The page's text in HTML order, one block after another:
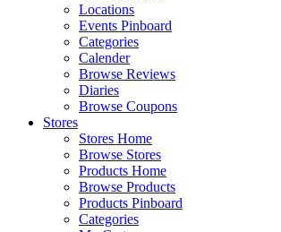
Locations
Events Pinboard
Categories
Calender
Browse Reviews
Diaries
Browse Coupons
Stores
Stores Home
Browse Stores
Products Home
Browse Products
Products Pinboard
Categories